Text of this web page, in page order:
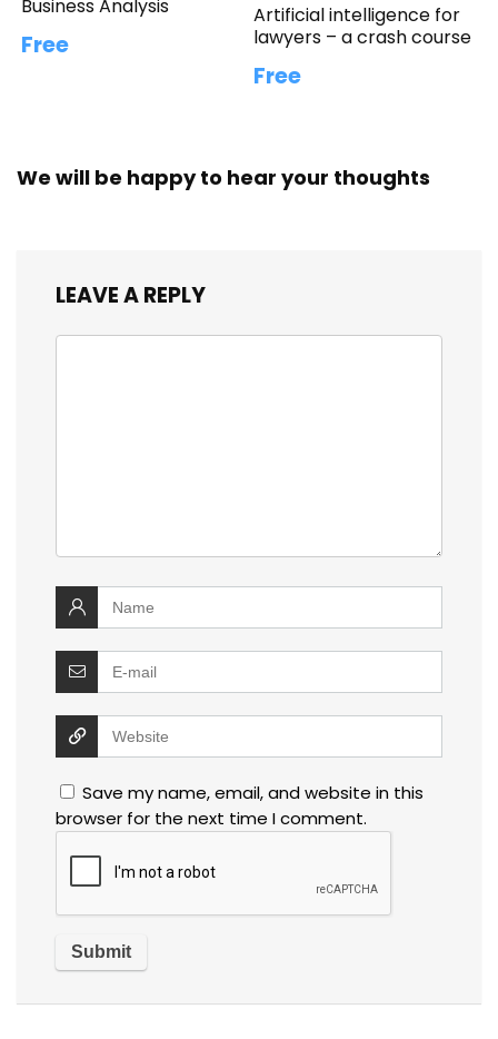
Business Analysis
Free
Artificial intelligence for
lawyers – a crash course
Free
We will be happy to hear your thoughts
LEAVE A REPLY
Save my name, email, and website in this
browser for the next time I comment.